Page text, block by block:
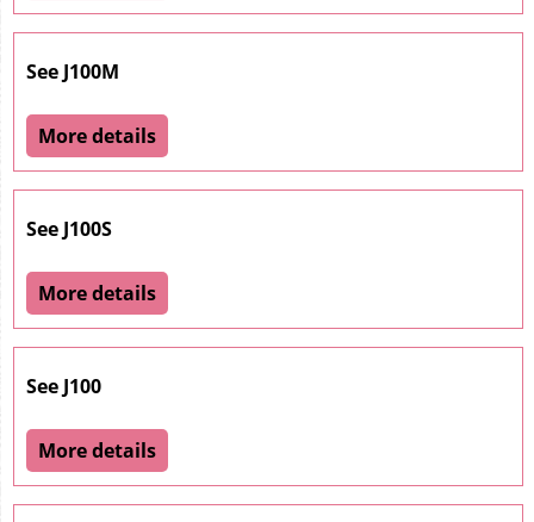
See J100M
More details
See J100S
More details
See J100
More details